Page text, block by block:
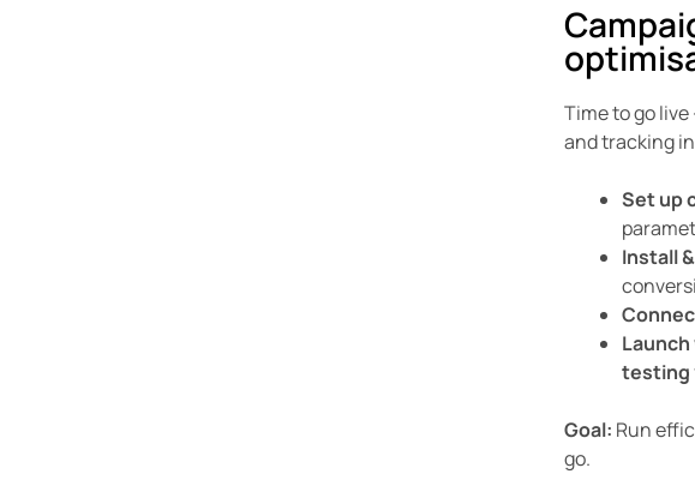
Time to go
and tracking
Set up
Install
testing
Goal: Run
go.